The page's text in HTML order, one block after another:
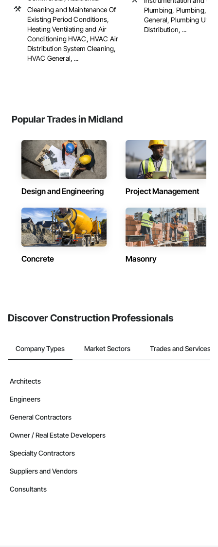
Cleaning and Maintenance Of
Existing Period Conditions,
Heating Ventilating and Air
Conditioning HVAC, HVAC Air
Distribution System Cleaning,
HVAC General, ...
Plumbing, Plumbing,
General, Plumbing
Distribution, ...
Popular Trades in Midland
Design and Engineering Project Management
Concrete Masonry
Discover Construction Professionals
Company Types Market Sectors Trades and Services
Architects
Engineers
General Contractors
Owner / Real Estate Developers
Specialty Contractors
Suppliers and Vendors
Consultants